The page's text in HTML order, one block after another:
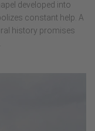
developed into
constant help. A
history promises